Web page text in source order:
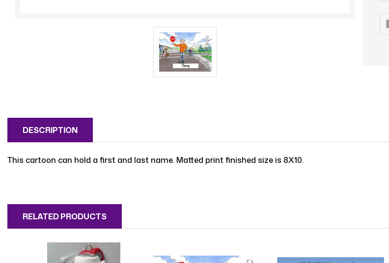
DESCRIPTION
This cartoon can hold a first and last name. Matted print finished size is 8X10.
RELATED PRODUCTS